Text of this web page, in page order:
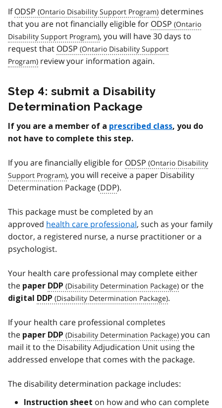
IfODSP
determines
that you are not financially eligible for ODSP
, you will have 30 days to
request that ODSP
review your information again.
Step 4: submit a Disability
Determination Package
If you are a member of a prescribed class, you do
not have to complete this step.
If you are financially eligible for ODSP
, you will receive a paper Disability
Determination Package (DDP).
This package must be completed by an
approved health care professional, such as your family
doctor, a registered nurse, a nurse practitioner or a
psychologist.
Your health care professional may complete either
the paper DDP or the
digital DDP .
If your health care professional completes
the paper DDP
you can
mail it to the Disability Adjudication Unit using the
addressed envelope that comes with the package.
The disability determination package includes:
Instruction sheet on how and who can complete